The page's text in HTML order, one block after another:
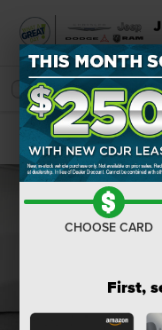
SEARCH
CHOOSE CARD
First,